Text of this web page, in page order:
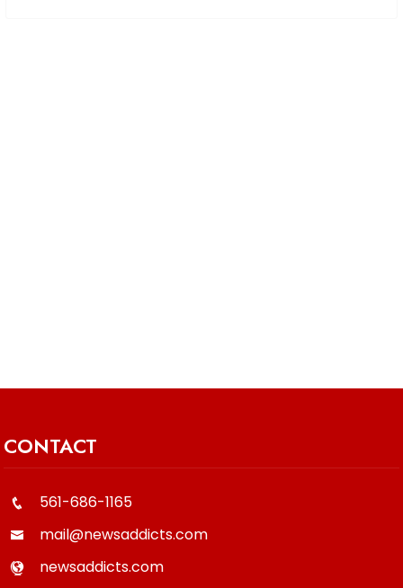
CONTACT
561-686-1165
mail@newsaddicts.com
newsaddicts.com